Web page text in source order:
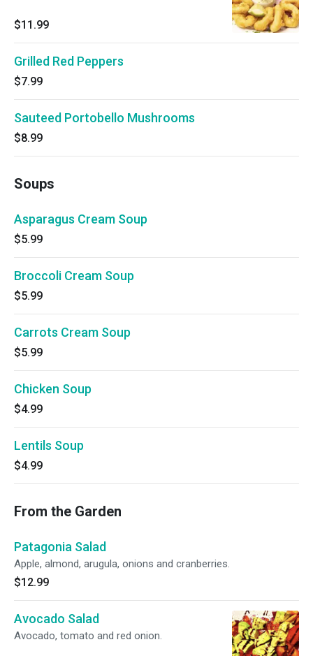
$11.99
Grilled Red Peppers
$7.99
Sauteed Portobello Mushrooms
$8.99
Soups
Asparagus Cream Soup
$5.99
Broccoli Cream Soup
$5.99
Carrots Cream Soup
$5.99
Chicken Soup
$4.99
Lentils Soup
$4.99
From the Garden
Patagonia Salad
Apple, almond, arugula, onions and cranberries.
$12.99
Avocado Salad
Avocado, tomato and red onion.